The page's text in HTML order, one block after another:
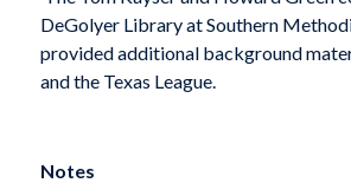
DeGolyer Library at Southern
provided additional background
and the Texas League.
Notes